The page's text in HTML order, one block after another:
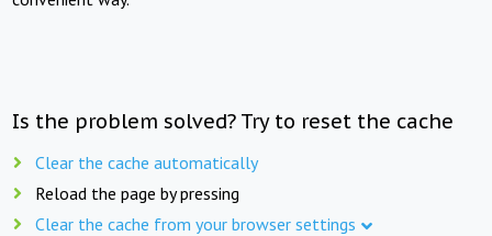
Is the problem solved? Try to reset the cache
Clear the cache automatically
Reload the page by pressing
Clear the cache from your browser settings